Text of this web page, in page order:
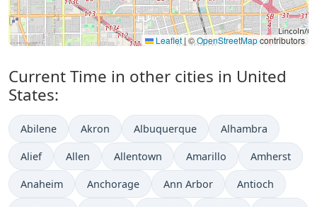
Leaflet |©OpenStreetMapcontributors
Current Time in other cities in United
States:
Abilene Akron Albuquerque Alhambra
Alief Allen Allentown Amarillo Amherst
Anaheim Anchorage Ann Arbor Antioch